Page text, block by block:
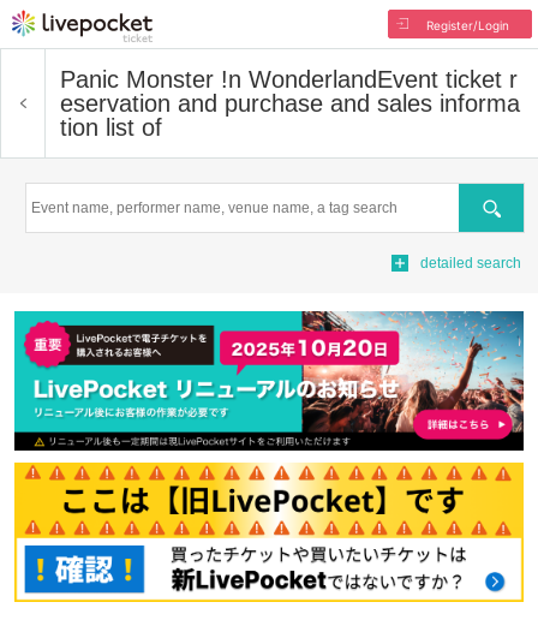
Register/Login
Panic Monster !n WonderlandEvent ticket r
eservation and purchase and sales informa
tion list of
Search
detailed search